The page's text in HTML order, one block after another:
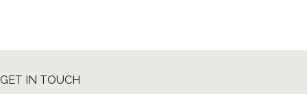
GET IN TOUCH